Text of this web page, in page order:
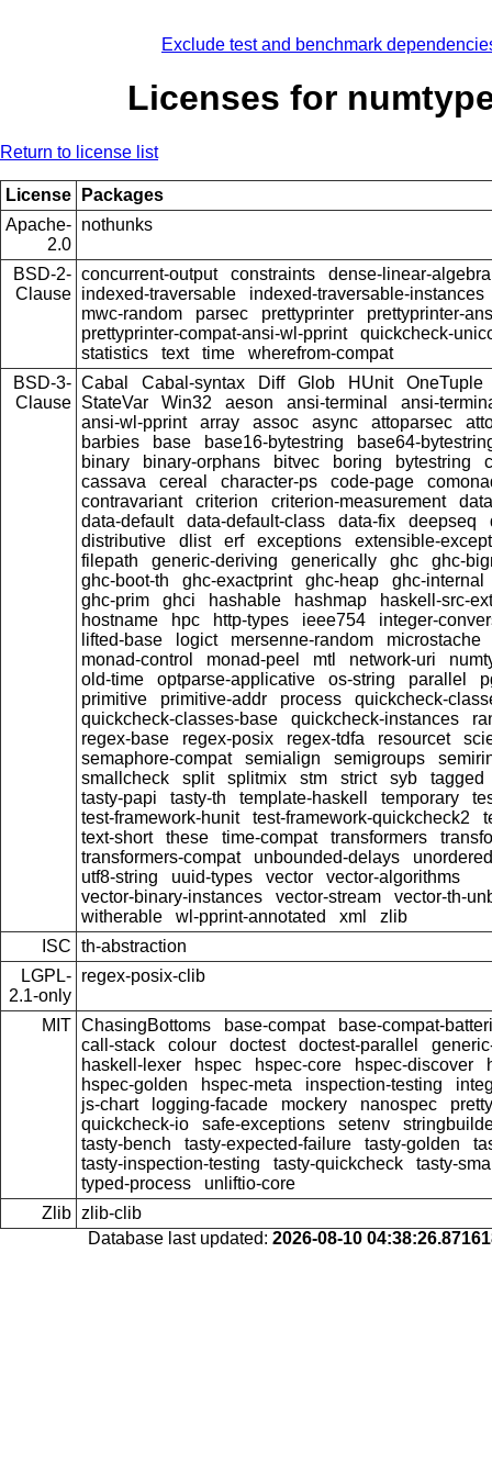
Exclude test and benchmark
Licenses for
Return to license list
License
Packages
Apache-
2.0
nothunks
BSD-2-
Clause
concurrent-output constraints
dense-linear-algebra
indexed-traversable
indexed-traversable-instances
mwc-random
parsec prettyprinter
prettyprinter-
prettyprinter-compat-ansi-wl-pprint
quickcheck-
statistics
text time
wherefrom-compat
BSD-3-
Clause
Cabal Cabal-syntax Diff Glob HUnit
OneTuple
StateVar
Win32 aeson ansi-terminal
ansi-
ansi-wl-pprint
array assoc async attoparsec
barbies
base base16-bytestring
base64-
binary
binary-orphans bitvec boring bytestring
cassava
cereal character-ps code-page
contravariant
criterion criterion-measurement
data-default
data-default-class data-fix deepseq
distributive
dlist erf exceptions
extensible-
filepath
generic-deriving generically ghc
ghc-
ghc-boot-th
ghc-exactprint ghc-heap
ghc-internal
ghc-prim
ghci hashable hashmap
haskell-src-
hostname
hpc http-types ieee754
integer-
lifted-base
logict mersenne-random
microstache
monad-control
monad-peel mtl network-uri
old-time
optparse-applicative os-string parallel
primitive
primitive-addr process
quickcheck-
quickcheck-classes-base
quickcheck-instances
regex-base
regex-posix regex-tdfa resourcet
semaphore-compat
semialign semigroups
smallcheck
split splitmix stm strict syb
tagged
tasty-papi
tasty-th template-haskell temporary
test-framework-hunit
test-framework-quickcheck2
text-short
these time-compat transformers
transformers-compat
unbounded-delays
utf8-string
uuid-types vector
vector-algorithms
vector-binary-instances
vector-stream
vector-th-
witherable
wl-pprint-annotated xml
zlib
ISC th-abstraction
LGPL-
2.1-only
regex-posix-clib
MIT ChasingBottoms base-compat
base-compat-
call-stack
colour doctest doctest-parallel
haskell-lexer
hspec hspec-core hspec-discover
hspec-golden
hspec-meta inspection-testing
js-chart
logging-facade mockery nanospec
quickcheck-io
safe-exceptions setenv
tasty-bench
tasty-expected-failure tasty-golden
tasty-inspection-testing
tasty-quickcheck
tasty-
typed-process
unliftio-core
Zlib zlib-clib
Database last updated: 2026-08-10